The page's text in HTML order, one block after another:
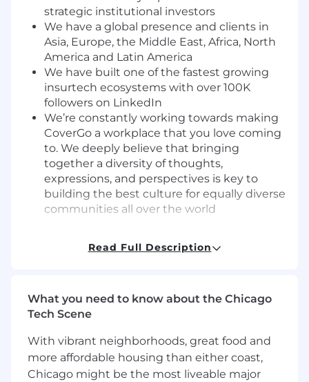
strategic institutional investors
We have a global presence and clients in
Asia, Europe, the Middle East, Africa, North
America and Latin America
We have built one of the fastest growing
insurtech ecosystems with over 100K
followers on LinkedIn
We’re constantly working towards making
CoverGo a workplace that you love coming
to. We deeply believe that bringing
together a diversity of thoughts,
expressions, and perspectives is key to
building the best culture for equally diverse
communities all over the world
This role will focus on outbound prospecting in
outreach while working U.S. business hours.
The ideal candidate brings atleast 3 years of
comfortable using CRM tools like HubSpot to
manage and grow pipeline activity in a fast-
paced, global environment.
Read Full Description
What you need to know about the Chicago
Tech Scene
With vibrant neighborhoods, great food and
more affordable housing than either coast,
Chicago might be the most liveable major